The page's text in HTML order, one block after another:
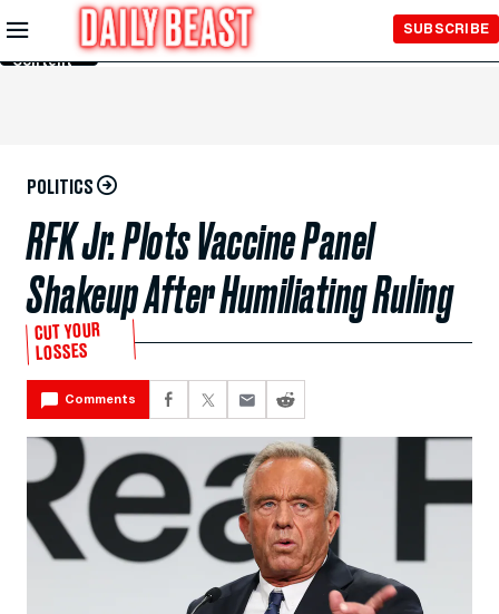
Skip to
Main
Content
SUBSCRIBE
POLITICS
RFK Jr. Plots Vaccine Panel
Shakeup After Humiliating Ruling
CUT YOUR
LOSSES
Comments